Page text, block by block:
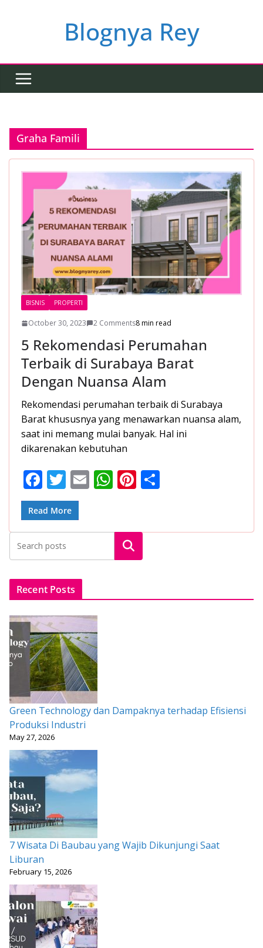
Blognya Rey
Graha Famili
BISNIS PROPERTI
October 30, 2023 2 Comments8 min read
5 Rekomendasi Perumahan
Terbaik di Surabaya Barat
Dengan Nuansa Alam
Rekomendasi perumahan terbaik di Surabaya
Barat khususnya yang menawarkan nuansa alam,
saat ini memang mulai banyak. Hal ini
dikarenakan kebutuhan
F
ac
e
b
o
o
k
T
w
itt
er
E
l
W
s
A
p
Pi
e
st
e
Read More
Search
Recent Posts
Green Technology dan Dampaknya terhadap Efisiensi
Produksi Industri
May 27, 2026
7 Wisata Di Baubau yang Wajib Dikunjungi Saat
Liburan
February 15, 2026